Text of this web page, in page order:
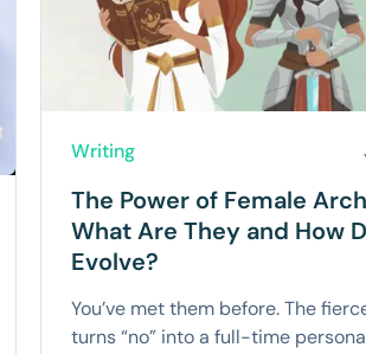
Writing
The Power of Female
What Are They and How
Evolve?
You’ve met them before. The
turns “no” into a full-time